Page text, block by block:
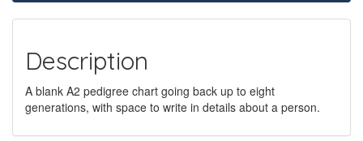
Description
A blank A2 pedigree chart going back up to eight
generations, with space to write in details about a person.